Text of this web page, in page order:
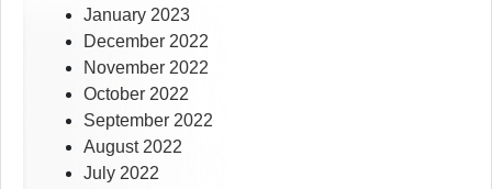
January 2023
December 2022
November 2022
October 2022
September 2022
August 2022
July 2022